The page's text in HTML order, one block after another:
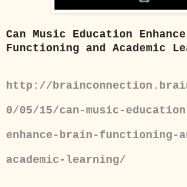
Can Music Education
Functioning and Academic
http://
0/05/15/can-music-
enhance-brain-functioning-
academic-learning/